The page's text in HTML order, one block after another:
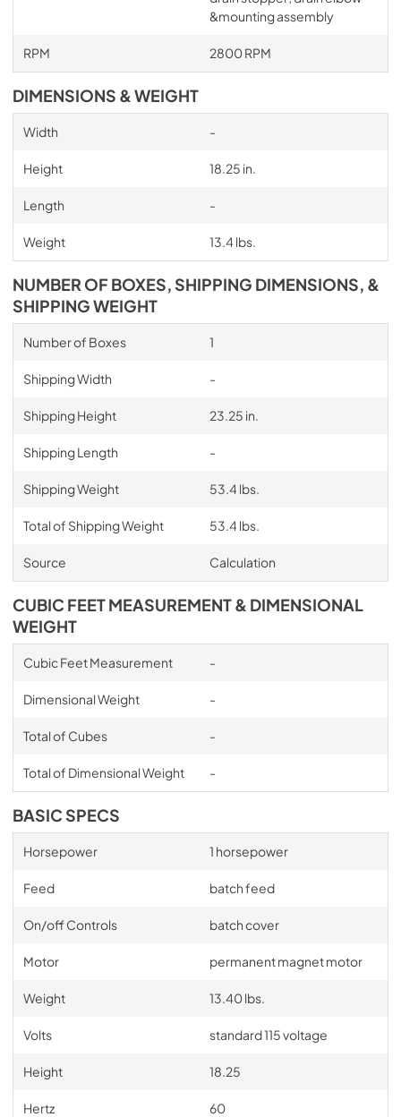
&mounting assembly
RPM 2800 RPM
DIMENSIONS & WEIGHT
Width -
Height 18.25 in.
Length -
Weight 13.4 lbs.
NUMBER OF BOXES, SHIPPING DIMENSIONS, &
SHIPPING WEIGHT
Number of Boxes 1
Shipping Width -
Shipping Height 23.25 in.
Shipping Length -
Shipping Weight 53.4 lbs.
Total of Shipping Weight 53.4 lbs.
Source Calculation
CUBIC FEET MEASUREMENT & DIMENSIONAL
WEIGHT
Cubic Feet Measurement -
Dimensional Weight -
Total of Cubes -
Total of Dimensional Weight -
BASIC SPECS
Horsepower 1 horsepower
Feed batch feed
On/off Controls batch cover
Motor permanent magnet motor
Weight 13.40 lbs.
Volts standard 115 voltage
Height 18.25
Hertz 60